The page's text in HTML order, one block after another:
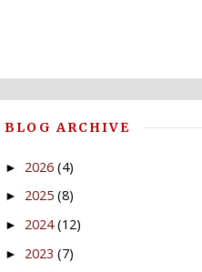
BLOG ARCHIVE
► 2026 (4)
► 2025 (8)
► 2024 (12)
► 2023 (7)